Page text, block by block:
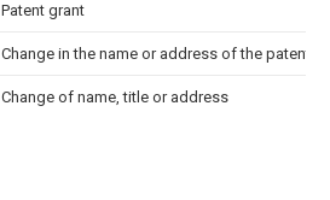
Patent grant
Change in the name or address of the patentee
Change of name, title or address